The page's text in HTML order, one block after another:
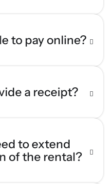
to pay online?
a receipt?
to extend
of the rental?